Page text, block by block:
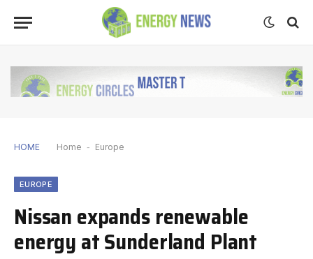
HOME Home - Europe
EUROPE
Nissan expands renewable
energy at Sunderland Plant